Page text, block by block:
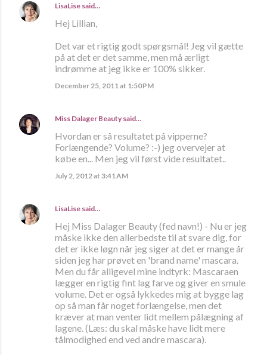
LisaLise said…
Hej Lillian,
Det var et rigtig godt spørgsmål! Jeg vil gætte
på at det er det samme, men må ærligt
indrømme at jeg ikke er 100% sikker.
December 25, 2011 at 1:50 PM
Miss Dalager Beauty said…
Hvordan er så resultatet på vipperne?
Forlængende? Volume? :-) jeg overvejer at
købe en... Men jeg vil først vide resultatet..
July 2, 2012 at 3:41 AM
LisaLise said…
Hej Miss Dalager Beauty (fed navn!) - Nu er jeg
måske ikke den allerbedste til at svare dig, for
det er ikke løgn når jeg siger at det er mange år
siden jeg har prøvet en 'brand name' mascara.
Men du får alligevel mine indtyrk: Mascaraen
lægger en rigtig fint lag farve og giver en smule
volume. Det er også lykkedes mig at bygge lag
op så man får noget forlængelse, men det
kræver at man venter lidt mellem pålægning af
lagene. (Læs: du skal måske have lidt mere
tålmodighed end ved andre mascara).